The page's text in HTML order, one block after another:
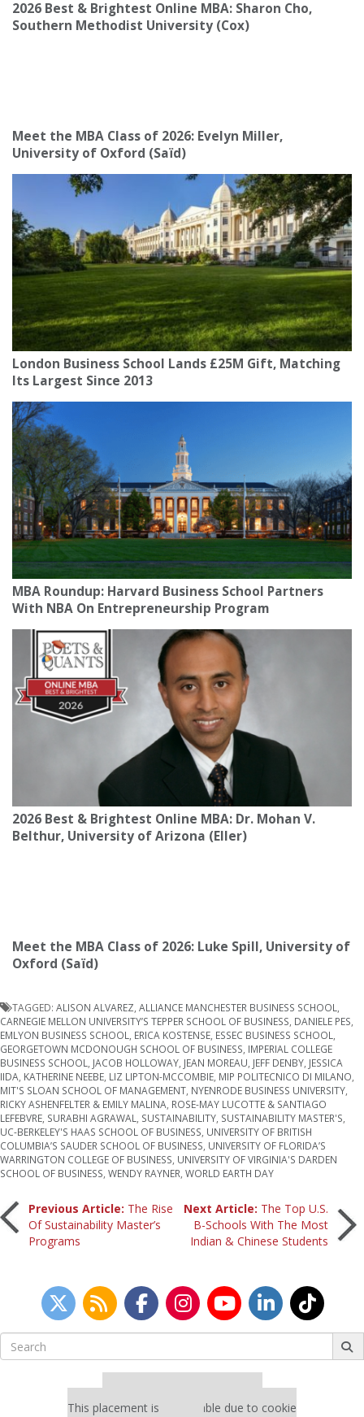
2026 Best & Brightest Online MBA: Sharon Cho,
Southern Methodist University (Cox)
Meet the MBA Class of 2026: Evelyn Miller,
University of Oxford (Saïd)
London Business School Lands £25M Gift, Matching
Its Largest Since 2013
MBA Roundup: Harvard Business School Partners
With NBA On Entrepreneurship Program
2026 Best & Brightest Online MBA: Dr. Mohan V.
Belthur, University of Arizona (Eller)
Meet the MBA Class of 2026: Luke Spill, University of
Oxford (Saïd)
TAGGED: ALISON ALVAREZ ALLIANCE MANCHESTER BUSINESS SCHOOL
CARNEGIE MELLON UNIVERSITY’S TEPPER SCHOOL OF BUSINESS DANIELE PES
EMLYON BUSINESS SCHOOL
ERICA KOSTENSE ESSEC BUSINESS SCHOOL
GEORGETOWN MCDONOUGH SCHOOL OF BUSINESS IMPERIAL COLLEGE
BUSINESS SCHOOL
JACOB HOLLOWAY JEAN MOREAU JEFF DENBY JESSICA
IIDA KATHERINE NEEBE LIZ LIPTON-MCCOMBIE MIP POLITECNICO DI MILANO
MIT'S SLOAN SCHOOL OF MANAGEMENT NYENRODE BUSINESS UNIVERSITY
RICKY ASHENFELTER & EMILY MALINA ROSE-MAY LUCOTTE & SANTIAGO
LEFEBVRE SURABHI AGRAWAL SUSTAINABILITY SUSTAINABILITY MASTER'S
UC-BERKELEY'S HAAS SCHOOL OF BUSINESS UNIVERSITY OF BRITISH
COLUMBIA’S SAUDER SCHOOL OF BUSINESS UNIVERSITY OF FLORIDA’S
WARRINGTON COLLEGE OF BUSINESS UNIVERSITY OF VIRGINIA'S DARDEN
SCHOOL OF BUSINESS WENDY RAYNER WORLD EARTH DAY
Post
navigation
Previous Article: The Rise
Of Sustainability Master’s
Programs
Next Article: The Top U.S.
B-Schools With The Most
Indian & Chinese Students
Search
for:
This placement is unavailable due to cookie